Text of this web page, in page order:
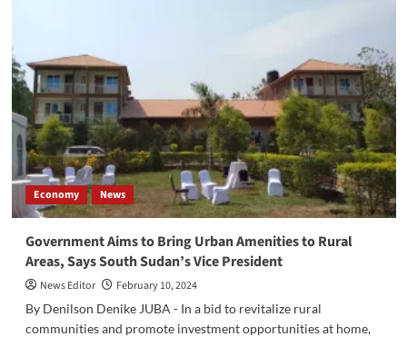
(BOSS)
Announces
New
Measures
to
Formalize
Currency
Exchange
Agents
Economy News
Government Aims to Bring Urban Amenities to Rural
Areas, Says South Sudan’s Vice President
News Editor
February 10, 2024
By Denilson Denike JUBA - In a bid to revitalize rural
communities and promote investment opportunities at home,